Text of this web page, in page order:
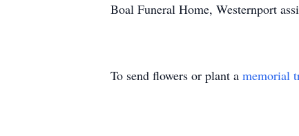
Boal Funeral Home, Westernport
To send flowers or plant a memorial